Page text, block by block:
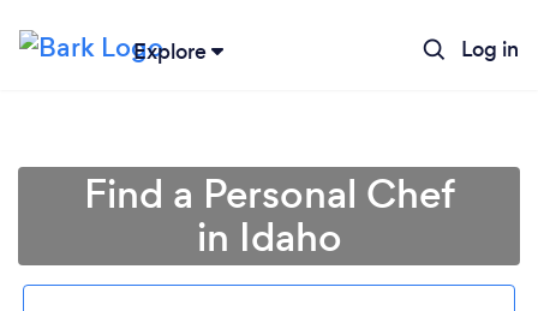
Explore Log in
Find a Personal Chef
in Idaho